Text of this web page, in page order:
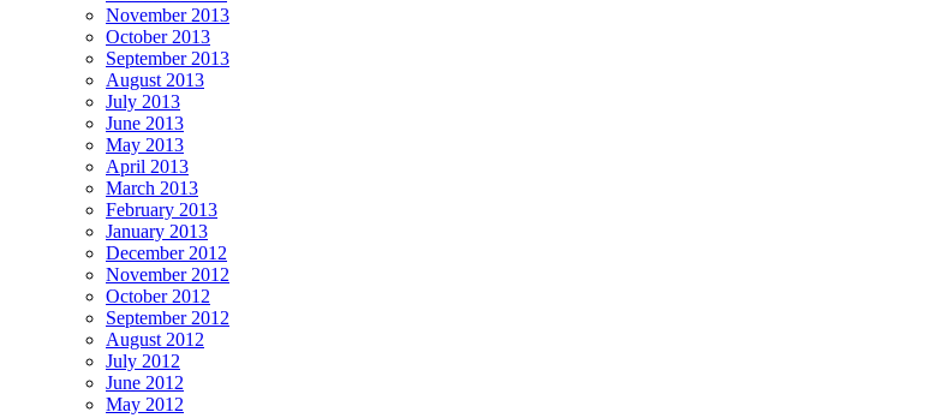
November 2013
October 2013
September 2013
August 2013
July 2013
June 2013
May 2013
April 2013
March 2013
February 2013
January 2013
December 2012
November 2012
October 2012
September 2012
August 2012
July 2012
June 2012
May 2012